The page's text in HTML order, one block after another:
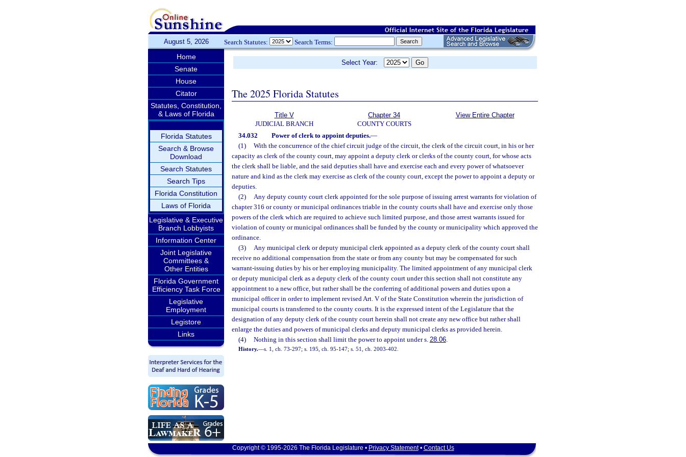
August 5, 2026 Search Statutes: Search Terms:
Home
Senate
House
Citator
Statutes, Constitution,
& Laws of Florida
Florida Statutes
Search & Browse
Download
Search Statutes
Search Tips
Florida Constitution
Laws of Florida
Legislative & Executive
Branch Lobbyists
Information Center
Joint Legislative
Committees &
Other Entities
Florida Government
Efficiency Task Force
Legislative
Employment
Legistore
Links
Select Year:
The 2025 Florida Statutes
Title V
JUDICIAL BRANCH
Chapter 34
COUNTY COURTS
View Entire Chapter
34.032 Power of clerk to appoint deputies.—
(1)
With the concurrence of the chief circuit judge of the circuit, the clerk of the circuit court, in his or her
capacity as clerk of the county court, may appoint a deputy clerk or clerks of the county court, for whose acts
the clerk shall be liable, and the said deputies shall have and exercise each and every power of whatsoever
nature and kind as the clerk may exercise as clerk of the county court, except the power to appoint a deputy or
deputies.
(2)
Any deputy county court clerk appointed for the sole purpose of issuing arrest warrants for violation of
chapter 316 or county or municipal ordinances triable in the county courts shall have and exercise only those
powers of the clerk which are required to achieve such limited purpose, and those arrest warrants issued for
violation of county or municipal ordinances shall be funded by the county or municipality which approved the
ordinance.
(3)
Any municipal clerk or deputy municipal clerk appointed as a deputy clerk of the county court shall
receive no additional compensation from the state or from any county but may be compensated for such
warrant-issuing duties by his or her employing municipality. The limited appointment of any municipal clerk
or deputy municipal clerk as a deputy clerk of the county court under this section shall not constitute any
appointment to a new office, but rather shall be the conferring of additional powers and duties upon a
municipal officer in order to implement revised Art. V of the State Constitution wherein the jurisdiction of
municipal courts is transferred to the county courts. It is the expressed intent of the Legislature that the
designation of any deputy clerk of the county court herein shall not create any new office but rather shall
enlarge the duties and powers of municipal clerks and deputy municipal clerks as provided herein.
(4)
Nothing in this section shall limit the power to appoint under s. 28.06.
History.—s. 1, ch. 73-297; s. 195, ch. 95-147; s. 51, ch. 2003-402.
Copyright © 1995-2026 The Florida Legislature • Privacy Statement• Contact Us